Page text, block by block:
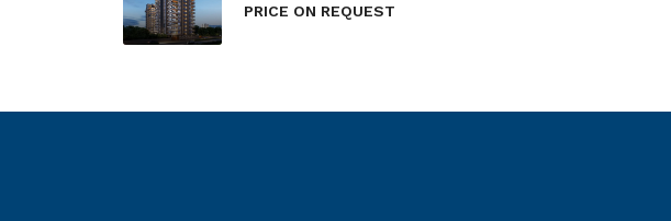
PRICE ON REQUEST